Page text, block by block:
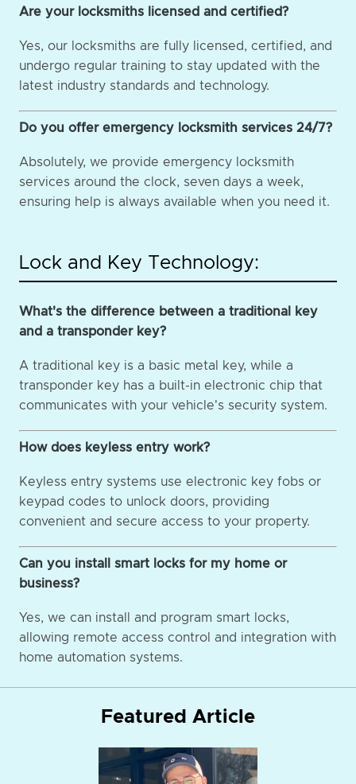
Are your locksmiths licensed and certified?
Yes, our locksmiths are fully licensed, certified, and
undergo regular training to stay updated with the
latest industry standards and technology.
Do you offer emergency locksmith services 24/7?
Absolutely, we provide emergency locksmith
services around the clock, seven days a week,
ensuring help is always available when you need it.
Lock and Key Technology:
What's the difference between a traditional key
and a transponder key?
A traditional key is a basic metal key, while a
transponder key has a built-in electronic chip that
communicates with your vehicle's security system.
How does keyless entry work?
Keyless entry systems use electronic key fobs or
keypad codes to unlock doors, providing
convenient and secure access to your property.
Can you install smart locks for my home or
business?
Yes, we can install and program smart locks,
allowing remote access control and integration with
home automation systems.
Featured Article